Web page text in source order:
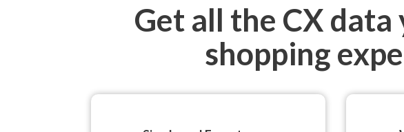
Get all the CX
shopping